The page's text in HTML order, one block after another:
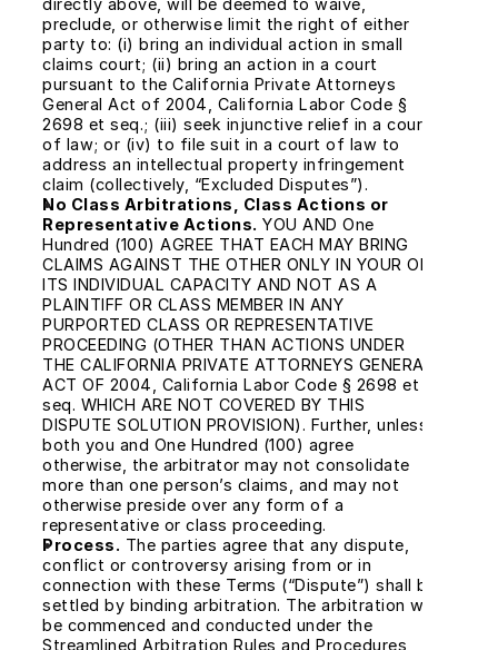
directly above, will be deemed to waive,
preclude, or otherwise limit the right of either
party to: (i) bring an individual action in small
claims court; (ii) bring an action in a court
pursuant to the California Private Attorneys
General Act of 2004, California Labor Code §
2698 et seq.; (iii) seek injunctive relief in a court
of law; or (iv) to file suit in a court of law to
address an intellectual property infringement
claim (collectively, “Excluded Disputes”).
No Class Arbitrations, Class Actions or
Representative Actions. YOU AND One
Hundred (100) AGREE THAT EACH MAY BRING
CLAIMS AGAINST THE OTHER ONLY IN YOUR OR
ITS INDIVIDUAL CAPACITY AND NOT AS A
PLAINTIFF OR CLASS MEMBER IN ANY
PURPORTED CLASS OR REPRESENTATIVE
PROCEEDING (OTHER THAN ACTIONS UNDER
THE CALIFORNIA PRIVATE ATTORNEYS GENERAL
ACT OF 2004, California Labor Code § 2698 et
seq. WHICH ARE NOT COVERED BY THIS
DISPUTE SOLUTION PROVISION). Further, unless
both you and One Hundred (100) agree
otherwise, the arbitrator may not consolidate
more than one person’s claims, and may not
otherwise preside over any form of a
representative or class proceeding.
Process. The parties agree that any dispute,
conflict or controversy arising from or in
connection with these Terms (“Dispute”) shall be
settled by binding arbitration. The arbitration will
be commenced and conducted under the
Streamlined Arbitration Rules and Procedures